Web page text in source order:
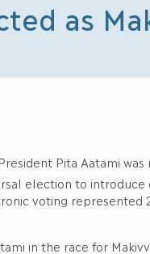
as
Pita Aatami
election to
voting
in the race for